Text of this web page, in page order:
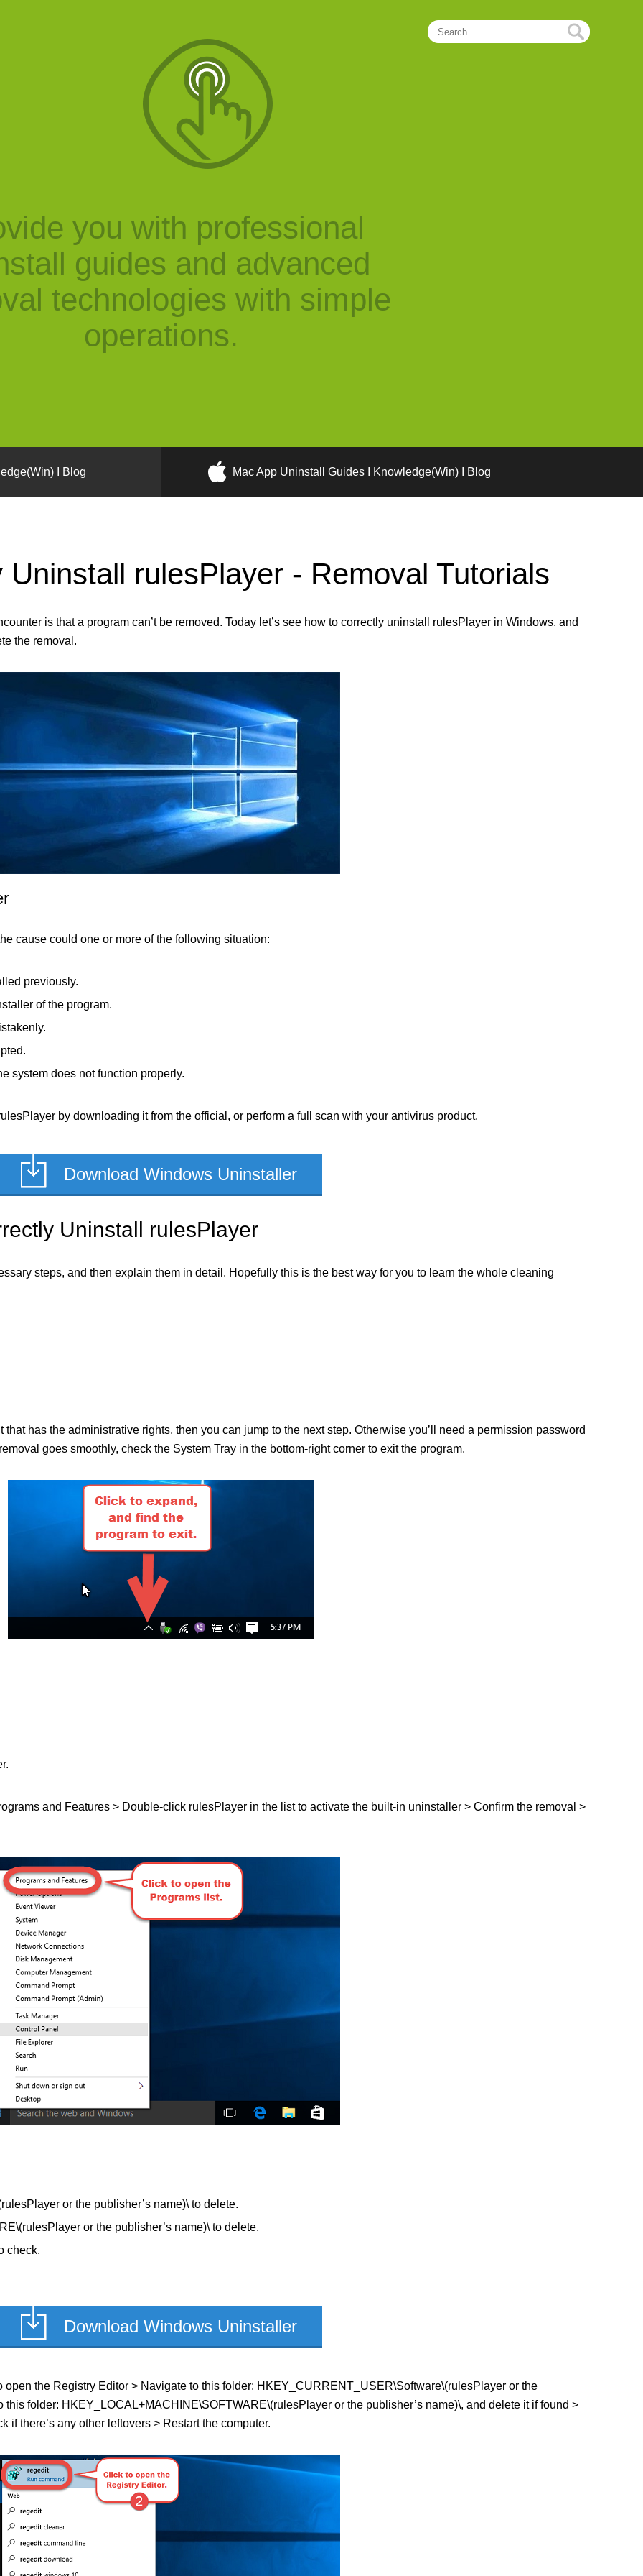
you with professional
guides and advanced
technologies with simple
operations.
I Blog Mac App Uninstall Guides I Knowledge(Win) I Blog
rulesPlayer - Removal Tutorials
is that a program can’t be removed. Today let’s see how to correctly uninstall rulesPlayer in Windows, and
the removal.
cause could one or more of the following situation:
previously.
of the program.
system does not function properly.
by downloading it from the official, or perform a full scan with your antivirus product.
Download Windows Uninstaller
Uninstall rulesPlayer
steps, and then explain them in detail. Hopefully this is the best way for you to learn the whole cleaning
has the administrative rights, then you can jump to the next step. Otherwise you’ll need a permission password
goes smoothly, check the System Tray in the bottom-right corner to exit the program.
and Features > Double-click rulesPlayer in the list to activate the built-in uninstaller > Confirm the removal >
or the publisher’s name)\ to delete.
or the publisher’s name)\ to delete.
check.
Download Windows Uninstaller
open the Registry Editor > Navigate to this folder: HKEY_CURRENT_USER\Software\(rulesPlayer or the
folder: HKEY_LOCAL+MACHINE\SOFTWARE\(rulesPlayer or the publisher’s name)\, and delete it if found >
if there’s any other leftovers > Restart the computer.